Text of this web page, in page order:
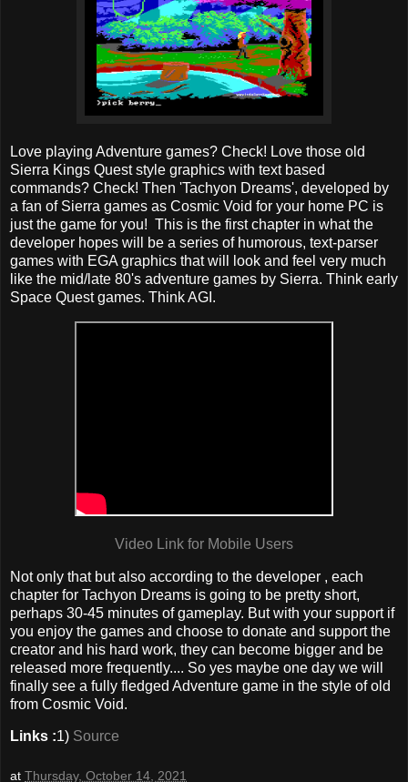
Love playing Adventure games? Check! Love those old
Sierra Kings Quest style graphics with text based
commands? Check! Then 'Tachyon Dreams', developed by
a fan of Sierra games as Cosmic Void for your home PC is
just the game for you! This is the first chapter in what the
developer hopes will be a series of humorous, text-parser
games with EGA graphics that will look and feel very much
like the mid/late 80's adventure games by Sierra. Think early
Space Quest games. Think AGI.
Video Link for Mobile Users
Not only that but also according to the developer , each
chapter for Tachyon Dreams is going to be pretty short,
perhaps 30-45 minutes of gameplay. But with your support if
you enjoy the games and choose to donate and support the
creator and his hard work, they can become bigger and be
released more frequently.... So yes maybe one day we will
finally see a fully fledged Adventure game in the style of old
from Cosmic Void.
Links :1) Source
at Thursday, October 14, 2021